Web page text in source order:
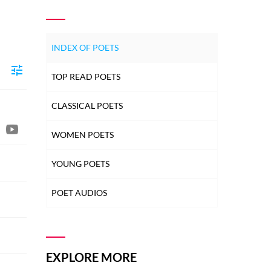
INDEX OF POETS
TOP READ POETS
CLASSICAL POETS
WOMEN POETS
YOUNG POETS
POET AUDIOS
EXPLORE MORE